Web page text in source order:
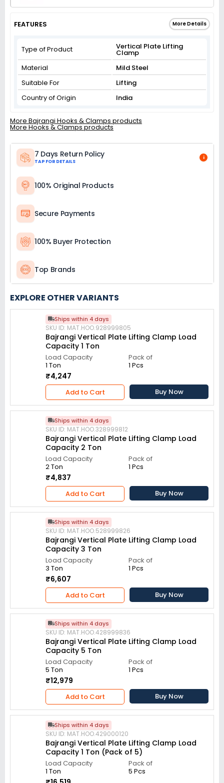
FEATURES More Details
Type of Product Vertical Plate Lifting
Clamp
Material
Mild Steel
Suitable For
Lifting
Country of Origin
India
More Bajrangi Hooks & Clamps products
More Hooks & Clamps products
7 Days Return Policy
TAP FOR DETAILS
i
100% Original Products
Secure Payments
100% Buyer Protection
Top Brands
EXPLORE OTHER VARIANTS
Ships within 4 days
SKU ID: MAT.HOO.928999805
Bajrangi Vertical Plate Lifting Clamp Load
Capacity 1 Ton
Load Capacity
1 Ton
Pack of
1 Pcs
₹4,247
Add to Cart Buy Now
Ships within 4 days
SKU ID: MAT.HOO.328999812
Bajrangi Vertical Plate Lifting Clamp Load
Capacity 2 Ton
Load Capacity
2 Ton
Pack of
1 Pcs
₹4,837
Add to Cart Buy Now
Ships within 4 days
SKU ID: MAT.HOO.528999826
Bajrangi Vertical Plate Lifting Clamp Load
Capacity 3 Ton
Load Capacity
3 Ton
Pack of
1 Pcs
₹6,607
Add to Cart Buy Now
Ships within 4 days
SKU ID: MAT.HOO.428999836
Bajrangi Vertical Plate Lifting Clamp Load
Capacity 5 Ton
Load Capacity
5 Ton
Pack of
1 Pcs
₹12,979
Add to Cart Buy Now
Ships within 4 days
SKU ID: MAT.HOO.429000120
Bajrangi Vertical Plate Lifting Clamp Load
Capacity 1 Ton (Pack of 5)
Load Capacity
1 Ton
Pack of
5 Pcs